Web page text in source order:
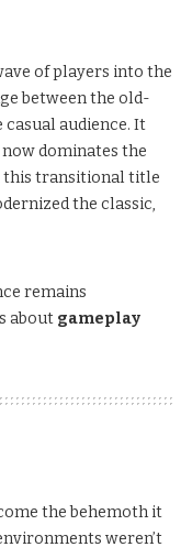
of players into the
between the old-
casual audience. It
dominates the
this transitional title
the classic,
remains
about gameplay
the behemoth it
weren’t